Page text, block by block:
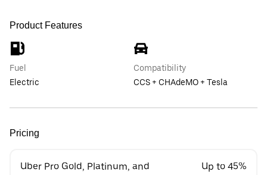
Product Features
Fuel
Electric
Compatibility
CCS + CHAdeMO + Tesla
Pricing
Uber Pro Gold, Platinum, and
Up to 45%